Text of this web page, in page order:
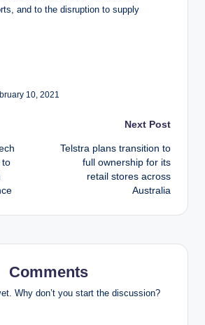
and to the disruption to supply
10, 2021
to
Next Post
Telstra plans transition to
full ownership for its
retail stores across
Australia
Comments
Why don’t you start the discussion?